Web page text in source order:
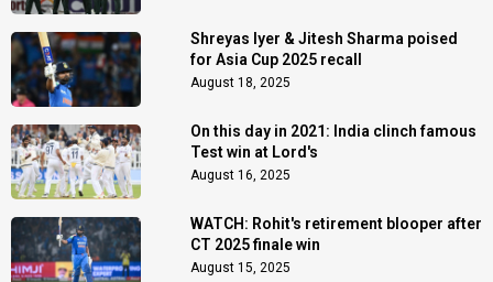
Shreyas Iyer & Jitesh Sharma poised
for Asia Cup 2025 recall
August 18, 2025
On this day in 2021: India clinch famous
Test win at Lord's
August 16, 2025
WATCH: Rohit's retirement blooper after
CT 2025 finale win
August 15, 2025